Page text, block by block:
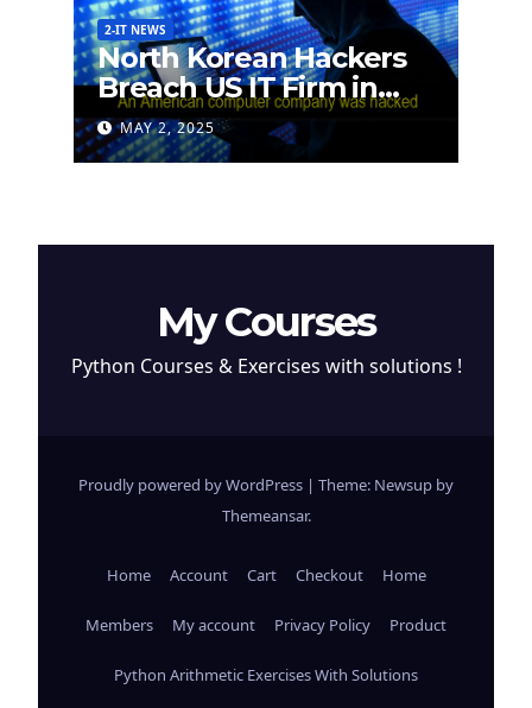
2-IT NEWS
North Korean Hackers
Breach US IT Firm in
Attempt to Steal
Cryptocurrency
MAY 2, 2025
My Courses
Python Courses & Exercises with solutions !
Proudly powered by WordPress | Theme: Newsup by
Themeansar.
Home Account Cart Checkout Home
Members My account Privacy Policy Product
Python Arithmetic Exercises With Solutions